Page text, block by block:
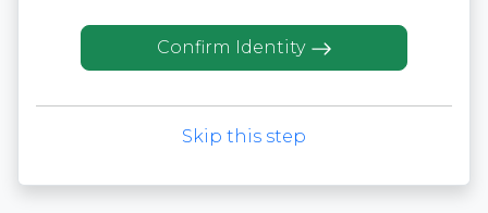
Confirm Identity
Skip this step